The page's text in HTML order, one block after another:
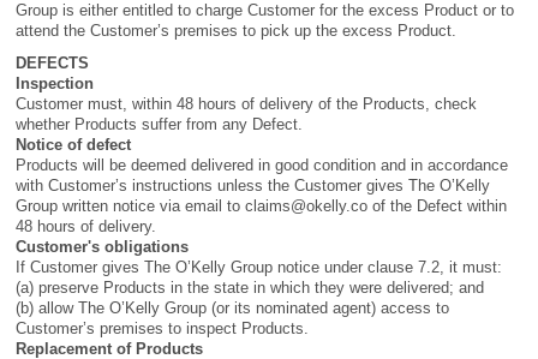
Group is either entitled to charge Customer for the excess Product or to
attend the Customer’s premises to pick up the excess Product.
DEFECTS
Inspection
Customer must, within 48 hours of delivery of the Products, check
whether Products suffer from any Defect.
Notice of defect
Products will be deemed delivered in good condition and in accordance
with Customer’s instructions unless the Customer gives The O’Kelly
Group written notice via email toclaims@okelly.co of the Defect within
48 hours of delivery.
Customer's obligations
If Customer gives The O’Kelly Group notice under clause 7.2, it must:
(a) preserve Products in the state in which they were delivered; and
(b) allow The O’Kelly Group (or its nominated agent) access to
Customer’s premises to inspect Products.
Replacement of Products